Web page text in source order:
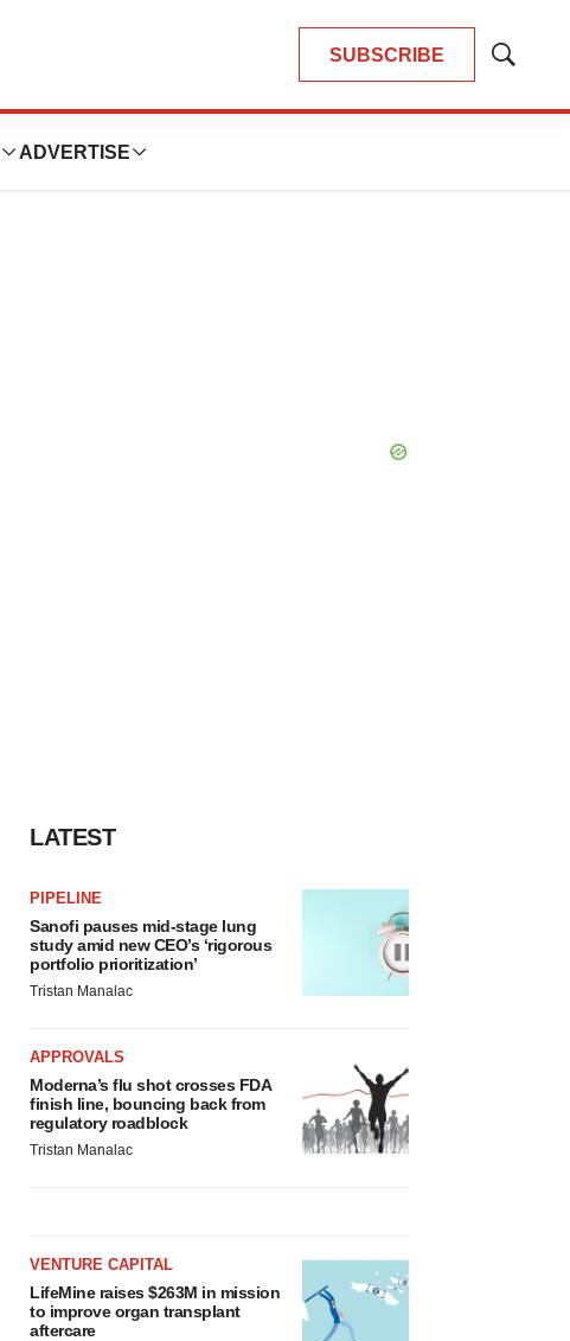
SUBSCRIBE
Show
ADVERTISE
LATEST
PIPELINE
Sanofi pauses mid-stage lung
study amid new CEO’s ‘rigorous
portfolio prioritization’
Tristan Manalac
APPROVALS
Moderna’s flu shot crosses FDA
finish line, bouncing back from
regulatory roadblock
Tristan Manalac
VENTURE CAPITAL
LifeMine raises $263M in mission
to improve organ transplant
aftercare